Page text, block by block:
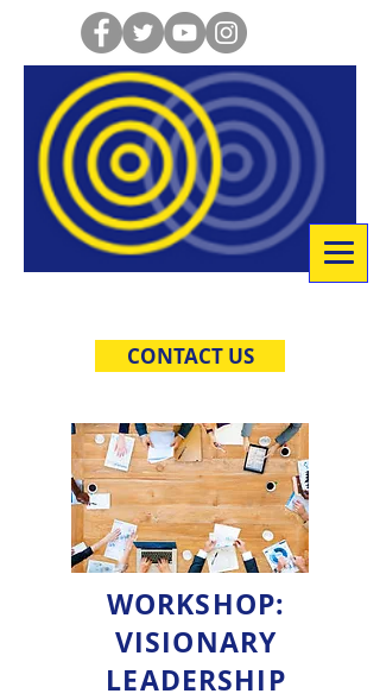
CONTACT US
WORKSHOP:
VISIONARY
LEADERSHIP